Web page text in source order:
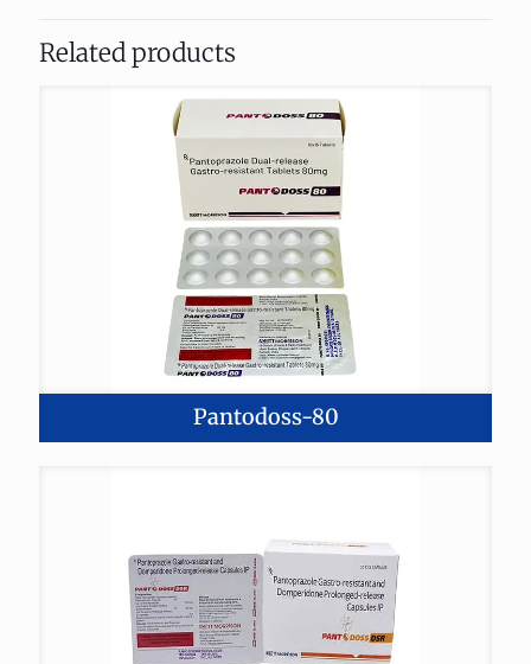
Related products
Pantodoss-80